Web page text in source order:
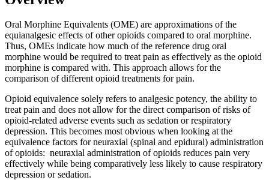
Oral Morphine Equivalents (OME) are approximations of the
equianalgesic effects of other opioids compared to oral morphine.
Thus, OMEs indicate how much of the reference drug oral
morphine would be required to treat pain as effectively as the opioid
morphine is compared with. This approach allows for the
comparison of different opioid treatments for pain.
Opioid equivalence solely refers to analgesic potency, the ability to
treat pain and does not allow for the direct comparison of risks of
opioid-related adverse events such as sedation or respiratory
depression. This becomes most obvious when looking at the
equivalence factors for neuraxial (spinal and epidural) administration
of opioids: neuraxial administration of opioids reduces pain very
effectively while being comparatively less likely to cause respiratory
depression or sedation.